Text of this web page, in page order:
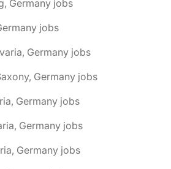
Germany jobs
jobs
Germany jobs
Germany jobs
Germany jobs
Germany jobs
Germany jobs